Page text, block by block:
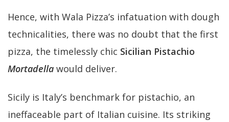
Hence, with Wala Pizza’s infatuation with dough
technicalities, there was no doubt that the first
pizza, the timelessly chic Sicilian Pistachio
Mortadella would deliver.
Sicily is Italy’s benchmark for pistachio, an
ineffaceable part of Italian cuisine. Its striking